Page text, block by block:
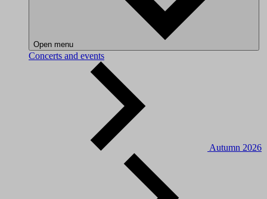
Open menu
Concerts and events
Autumn 2026